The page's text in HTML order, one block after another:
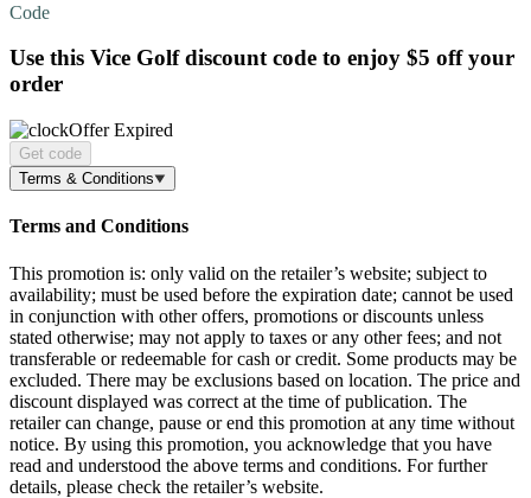
Code
Use this Vice Golf discount code to enjoy $5 offyour
order
Offer Expired
Get code
Terms & Conditions
Terms and Conditions
This promotion is: only valid on the retailer’s website; subject to
availability; must be used before the expiration date; cannot be used
in conjunction with other offers, promotions or discounts unless
stated otherwise; may not apply to taxes or any other fees; and not
transferable or redeemable for cash or credit. Some products may be
excluded. There may be exclusions based on location. The price and
discount displayed was correct at the time of publication. The
retailer can change, pause or end this promotion at any time without
notice. By using this promotion, you acknowledge that you have
read and understood the above terms and conditions. For further
details, please check the retailer’s website.